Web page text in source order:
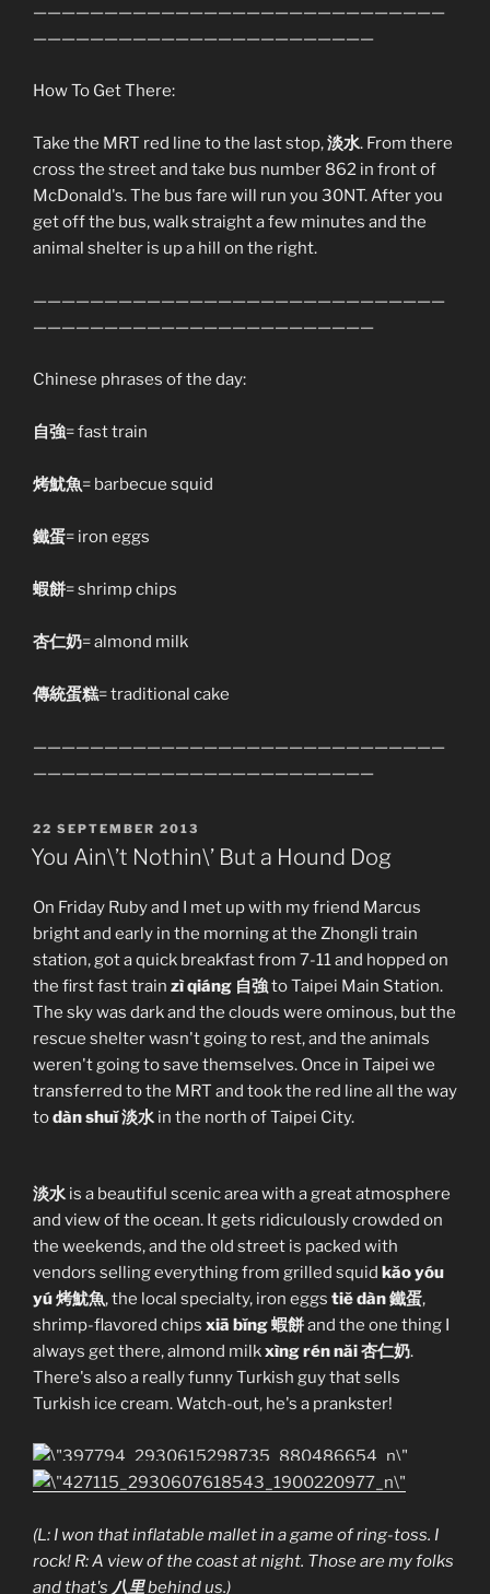
—————————————————————————————
————————————————————————
How To Get There:
Take the MRT red line to the last stop,淡水. From there
cross the street and take bus number 862 in front of
McDonald's. The bus fare will run you 30NT. After you
get off the bus, walk straight a few minutes and the
animal shelter is up a hill on the right.
—————————————————————————————
————————————————————————
Chinese phrases of the day:
自強= fast train
烤魷魚= barbecue squid
鐵蛋= iron eggs
蝦餅= shrimp chips
杏仁奶= almond milk
傳統蛋糕= traditional cake
—————————————————————————————
————————————————————————
POSTED
ON
22 SEPTEMBER 2013
You Ain\’t Nothin\’ But a Hound Dog
On Friday Ruby and I met up with my friend Marcus
bright and early in the morning at the Zhongli train
station, got a quick breakfast from 7-11 and hopped on
the first fast train zì qiáng 自強to Taipei Main Station.
The sky was dark and the clouds were ominous, but the
rescue shelter wasn't going to rest, and the animals
weren't going to save themselves. Once in Taipei we
transferred to the MRT and took the red line all the way
todàn shuĭ 淡水 in the north of Taipei City.
淡水 is a beautiful scenic area with a great atmosphere
and view of the ocean. It gets ridiculously crowded on
the weekends, and the old street is packed with
vendors selling everything from grilled squid kăo yóu
yú 烤魷魚, the local specialty, iron eggs tiĕ dàn 鐵蛋,
shrimp-flavored chips xiā bĭng 蝦餅and the one thing I
always get there, almond milkxìng rén năi 杏仁奶.
There's also a really funny Turkish guy that sells
Turkish ice cream. Watch-out, he's a prankster!
(L: I won that inflatable mallet in a game of ring-toss. I
rock! R: A view of the coast at night. Those are my folks
and that's 八里behind us.)